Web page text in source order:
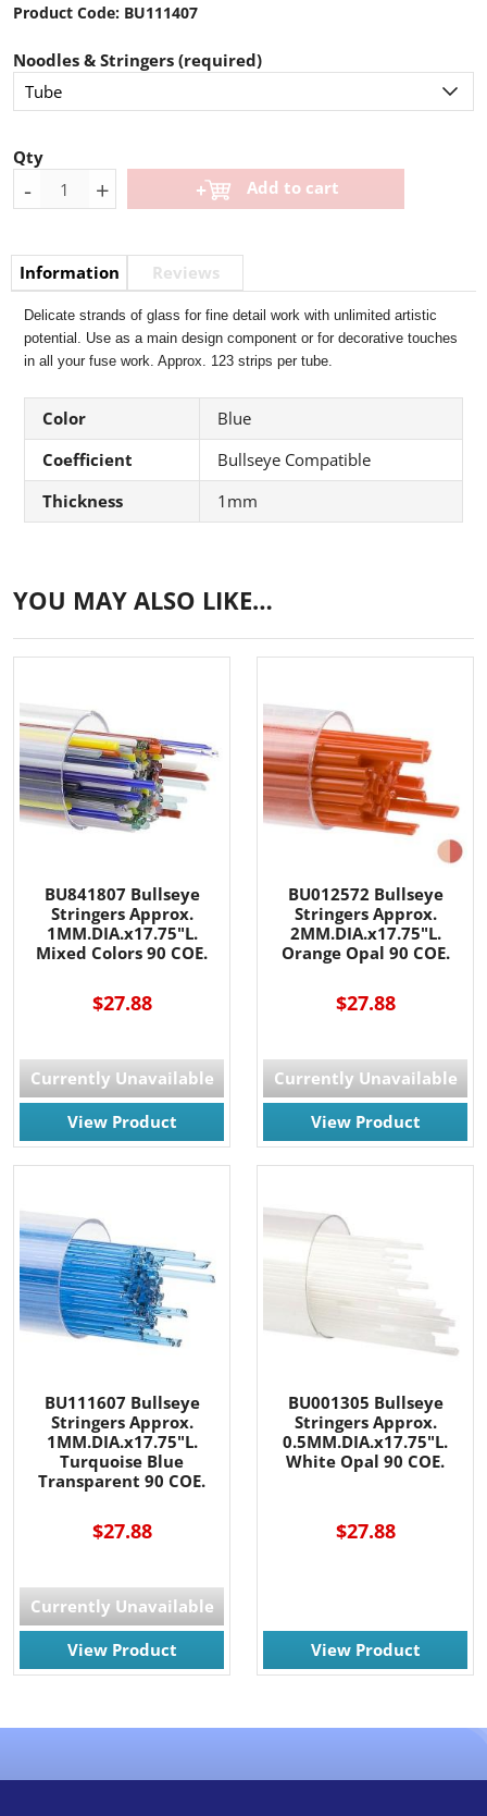
Product Code: BU111407
Noodles & Stringers (required)
Qty
- + Add to cart
Information Reviews
Delicate strands of glass for fine detail work with unlimited artistic
potential. Use as a main design component or for decorative touches
in all your fuse work. Approx. 123 strips per tube.
Color
Blue
Coefficient
Bullseye Compatible
Thickness
1mm
YOU MAY ALSO LIKE…
BU841807 Bullseye
Stringers Approx.
1MM.DIA.x17.75"L.
Mixed Colors 90 COE.
$27.88
Currently Unavailable
View Product
BU012572 Bullseye
Stringers Approx.
2MM.DIA.x17.75"L.
Orange Opal 90 COE.
$27.88
Currently Unavailable
View Product
BU111607 Bullseye
Stringers Approx.
1MM.DIA.x17.75"L.
Turquoise Blue
Transparent 90 COE.
$27.88
Currently Unavailable
View Product
BU001305 Bullseye
Stringers Approx.
0.5MM.DIA.x17.75"L.
White Opal 90 COE.
$27.88
View Product